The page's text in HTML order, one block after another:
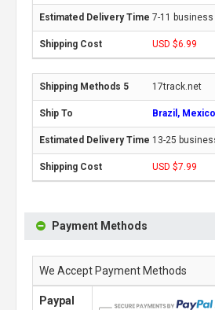
7-11 business
USD $6.99
17track.net
Brazil, Mexico
13-25
USD $7.99
Payment Methods
We Accept Payment Methods
Paypal